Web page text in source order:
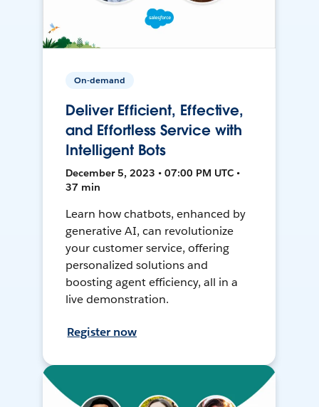
On-demand
Deliver Efficient, Effective,
and Effortless Service with
Intelligent Bots
December 5, 2023 • 07:00 PM UTC •
37 min
Learn how chatbots, enhanced by
generative AI, can revolutionize
your customer service, offering
personalized solutions and
boosting agent efficiency, all in a
live demonstration.
Register now